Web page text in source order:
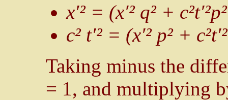
x′² = (x′² q² +
c² t′² = (x′² p² +
Taking minus the
= 1, and multiplying